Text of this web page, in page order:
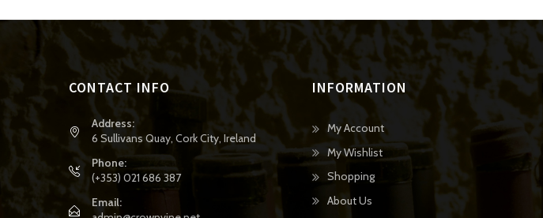
CONTACT INFO
Address:
6 Sullivans Quay, Cork City, Ireland
Phone:
(+353) 021 686 387
Email:
INFORMATION
My Account
My Wishlist
Shopping
About Us